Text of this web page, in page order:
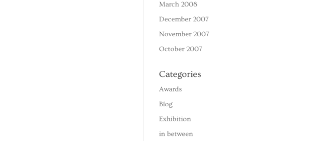
March 2008
December 2007
November 2007
October 2007
Categories
Awards
Blog
Exhibition
in between